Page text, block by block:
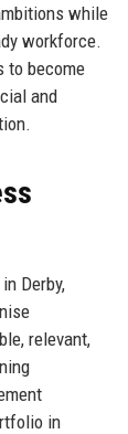
while
workforce.
to become
and
Derby,
relevant,
in